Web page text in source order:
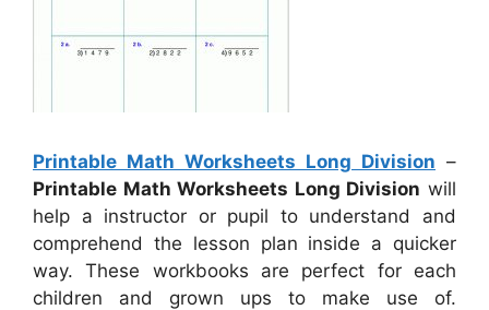
Printable Math Worksheets Long Division –
Printable Math Worksheets Long Division will
help a instructor or pupil to understand and
comprehend the lesson plan inside a quicker
way. These workbooks are perfect for each
children and grown ups to make use of.